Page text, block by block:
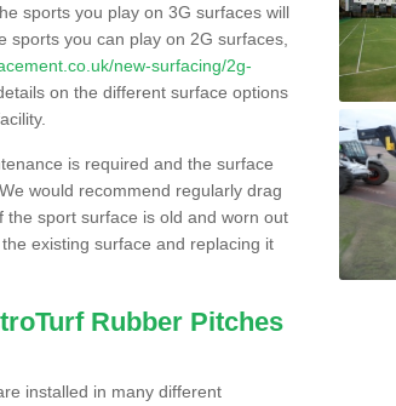
sports you play on 3G surfaces will
sports you can play on 2G surfaces,
new-surfacing/2g-
on the different surface options
is required and the surface
would recommend regularly drag
the sport surface is old and worn out
existing surface and replacing it
Rubber Pitches
installed in many different